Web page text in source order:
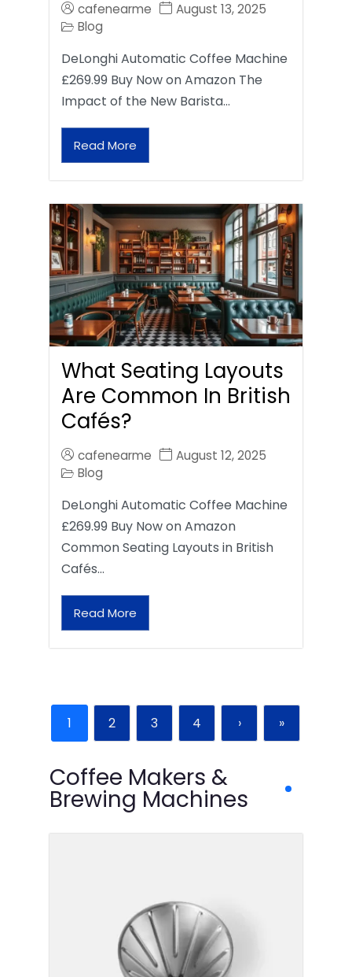
cafenearme
August 13, 2025
Blog
DeLonghi Automatic Coffee Machine
£269.99 Buy Now on Amazon The
Impact of the New Barista…
Read More
What Seating Layouts
Are Common In British
Cafés?
cafenearme
August 12, 2025
Blog
DeLonghi Automatic Coffee Machine
£269.99 Buy Now on Amazon
Common Seating Layouts in British
Cafés…
Read More
1 2 3 4 › »
Coffee Makers &
Brewing Machines